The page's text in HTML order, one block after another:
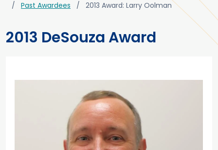
Past Awardees
2013 Award: Larry Oolman
2013 DeSouza Award